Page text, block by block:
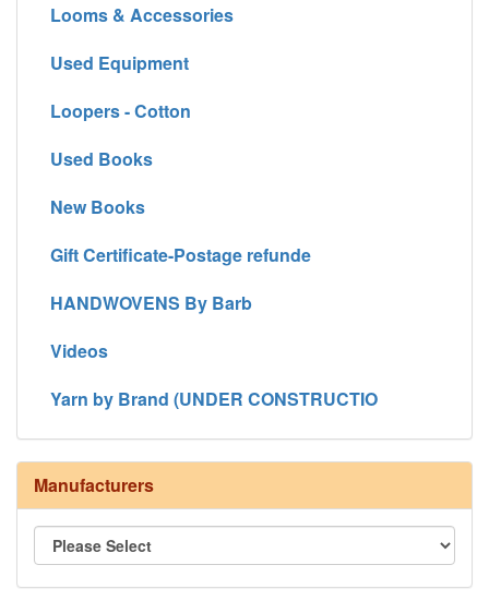
Looms & Accessories
Used Equipment
Loopers - Cotton
Used Books
New Books
Gift Certificate-Postage refunde
HANDWOVENS By Barb
Videos
Yarn by Brand (UNDER CONSTRUCTIO
Manufacturers